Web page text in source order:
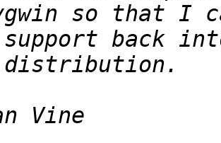
so that I